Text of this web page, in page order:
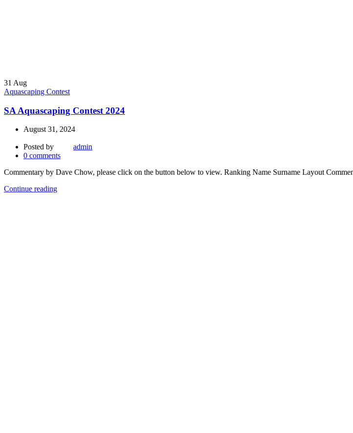
31 Aug
Aquascaping Contest
SA Aquascaping Contest 2024
August 31, 2024
Posted by
admin
0 comments
Commentary by Dave Chow, please click on the button below to view. Ranking Name Surname Layout
Continue reading